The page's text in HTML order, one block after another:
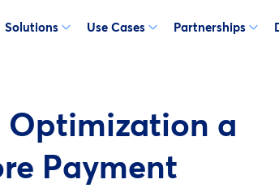
Solutions Use Cases Partnerships
Optimization a
Payment